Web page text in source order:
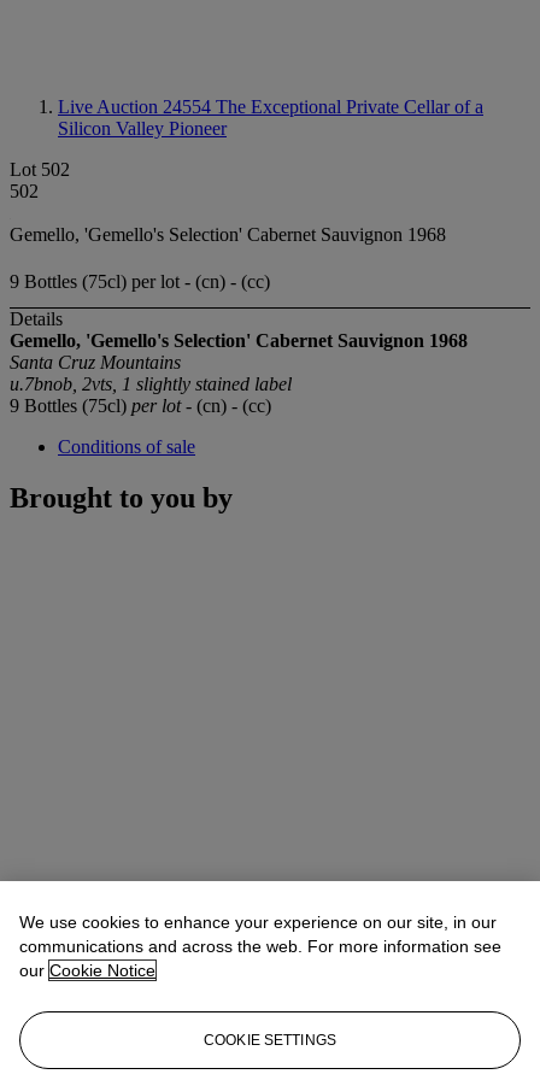
Live Auction 24554 The Exceptional Private Cellar of a
Silicon Valley Pioneer
Lot 502
502
Gemello, 'Gemello's Selection' Cabernet Sauvignon 1968
9 Bottles (75cl) per lot - (cn) - (cc)
Details
Gemello, 'Gemello's Selection' Cabernet Sauvignon 1968
Santa Cruz Mountains
u.7bnob, 2vts, 1 slightly stained label
9 Bottles (75cl) per lot- (cn) - (cc)
Conditions of sale
Brought to you by
We use cookies to enhance your experience on our site, in our
communications and across the web. For more information see
our Cookie Notice
COOKIE SETTINGS